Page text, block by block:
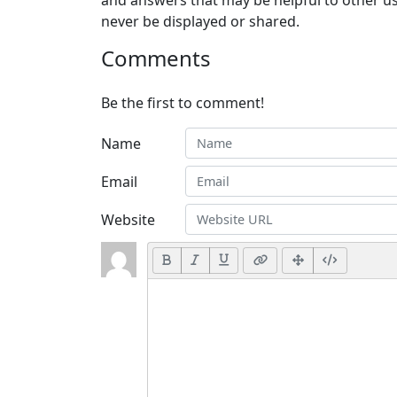
never be displayed or shared.
Comments
Be the first to comment!
Name
Email
Website